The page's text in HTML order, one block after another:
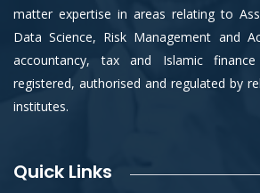
matter expertise in areas relating to
Data Science, Risk Management and
accountancy, tax and Islamic
registered, authorised and regulated by
institutes.
Quick Links